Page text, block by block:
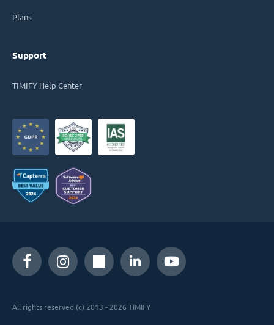
Plans
Support
TIMIFY Help Center
All rights reserved (c) 2013 - 2026 TIMIFY